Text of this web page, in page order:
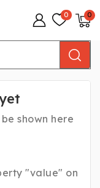
shown here
"value" on